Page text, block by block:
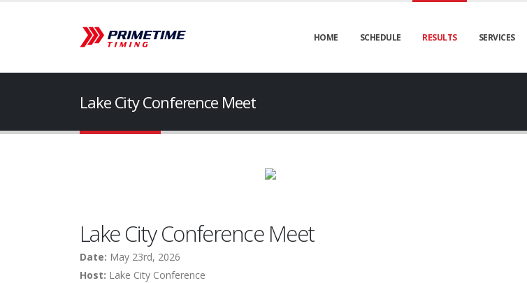
HOME SCHEDULE RESULTS SERVICES
Lake City Conference Meet
Lake City Conference Meet
Date: May 23rd, 2026
Host: Lake City Conference